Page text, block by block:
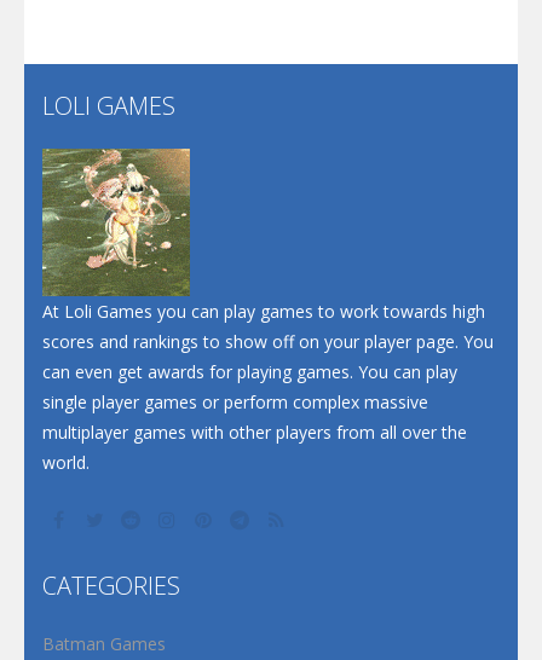
Dunk Challenge
Santa Soosiz
LOLI GAMES
At Loli Games you can play games to work towards high
scores and rankings to show off on your player page. You
can even get awards for playing games. You can play
single player games or perform complex massive
multiplayer games with other players from all over the
world.
CATEGORIES
Batman Games